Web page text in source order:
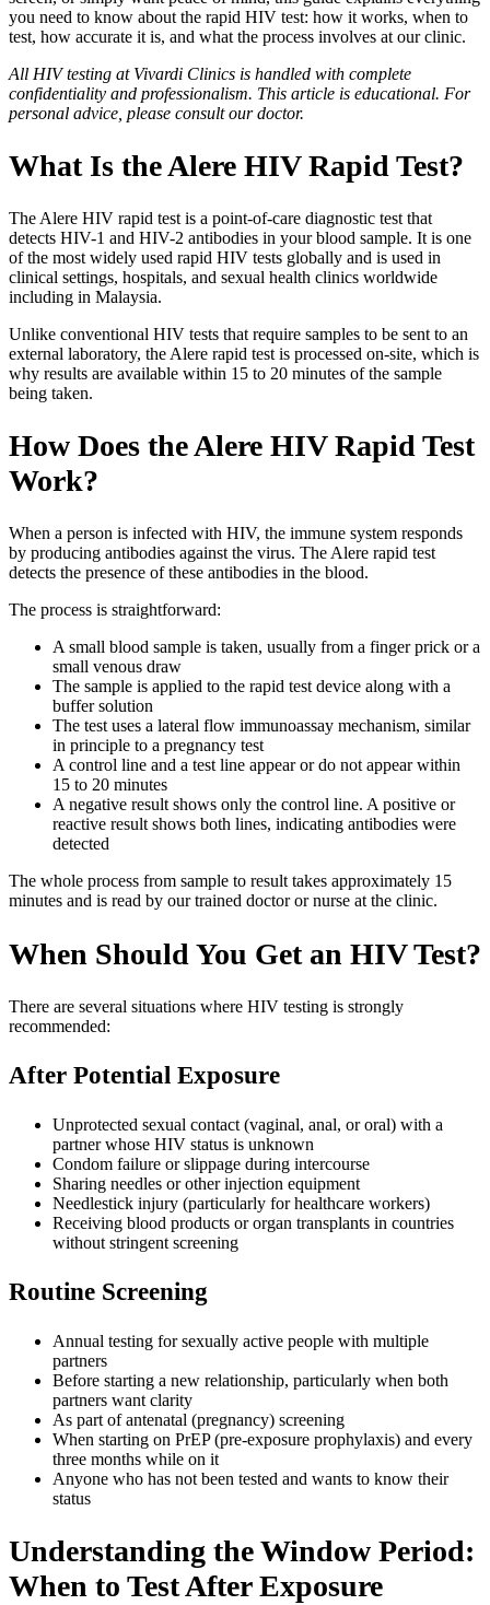
you need to know about the rapid HIV test: how it works, when to
test, how accurate it is, and what the process involves at our clinic.
All HIV testing at Vivardi Clinics is handled with complete
confidentiality and professionalism. This article is educational. For
personal advice, please consult our doctor.
What Is the Alere HIV Rapid Test?
The Alere HIV rapid test is a point-of-care diagnostic test that
detects HIV-1 and HIV-2 antibodies in your blood sample. It is one
of the most widely used rapid HIV tests globally and is used in
clinical settings, hospitals, and sexual health clinics worldwide
including in Malaysia.
Unlike conventional HIV tests that require samples to be sent to an
external laboratory, the Alere rapid test is processed on-site, which is
why results are available within 15 to 20 minutes of the sample
being taken.
How Does the Alere HIV Rapid Test
Work?
When a person is infected with HIV, the immune system responds
by producing antibodies against the virus. The Alere rapid test
detects the presence of these antibodies in the blood.
The process is straightforward:
A small blood sample is taken, usually from a finger prick or a
small venous draw
The sample is applied to the rapid test device along with a
buffer solution
The test uses a lateral flow immunoassay mechanism, similar
in principle to a pregnancy test
A control line and a test line appear or do not appear within
15 to 20 minutes
A negative result shows only the control line. A positive or
reactive result shows both lines, indicating antibodies were
detected
The whole process from sample to result takes approximately 15
minutes and is read by our trained doctor or nurse at the clinic.
When Should You Get an HIV Test?
There are several situations where HIV testing is strongly
recommended:
After Potential Exposure
Unprotected sexual contact (vaginal, anal, or oral) with a
partner whose HIV status is unknown
Condom failure or slippage during intercourse
Sharing needles or other injection equipment
Needlestick injury (particularly for healthcare workers)
Receiving blood products or organ transplants in countries
without stringent screening
Routine Screening
Annual testing for sexually active people with multiple
partners
Before starting a new relationship, particularly when both
partners want clarity
As part of antenatal (pregnancy) screening
When starting on PrEP (pre-exposure prophylaxis) and every
three months while on it
Anyone who has not been tested and wants to know their
status
Understanding the Window Period:
When to Test After Exposure